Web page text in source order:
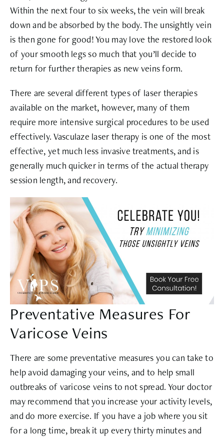
Within the next four to six weeks, the vein will break
down and be absorbed by the body. The unsightly vein
is then gone for good! You may love the restored look
of your smooth legs so much that you’ll decide to
return for further therapies as new veins form.
There are several different types of laser therapies
available on the market, however, many of them
require more intensive surgical procedures to be used
effectively. Vasculaze laser therapy is one of the most
effective, yet much less invasive treatments, and is
generally much quicker in terms of the actual therapy
session length, and recovery.
Preventative Measures For
Varicose Veins
There are some preventative measures you can take to
help avoid damaging your veins, and to help small
outbreaks of varicose veins to not spread. Your doctor
may recommend that you increase your activity levels,
and do more exercise. If you have a job where you sit
for a long time, break it up every thirty minutes and